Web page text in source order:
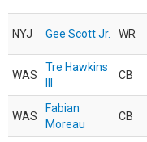
NYJ Gee Scott Jr. WR
WAS
Tre Hawkins
CB
WAS
Fabian
Moreau
CB